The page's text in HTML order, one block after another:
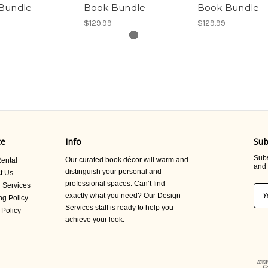
Book Bundle
$129.99
Book Bundle
$129.99
Us
Services
Policy
Info
Our curated book décor will warm and
distinguish your personal and
professional spaces. Can’t find
exactly what you need? Our Design
Services staff is ready to help you
achieve your look.
and